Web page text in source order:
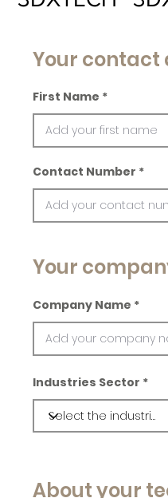
Your contact
First Name
Contact Number
Your
Company Name
Industries Sector
About your